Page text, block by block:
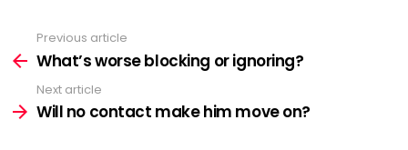
more
Previous article
What’s worse blocking or ignoring?
Next article
Will no contact make him move on?